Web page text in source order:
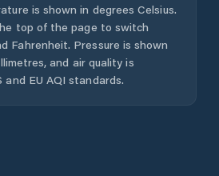
is shown in degrees Celsius.
top of the page to switch
Fahrenheit. Pressure is shown
and air quality is
and EU AQI standards.